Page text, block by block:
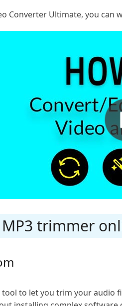
Converter Ultimate, you can
MP3 trimmer
to let you trim your audio